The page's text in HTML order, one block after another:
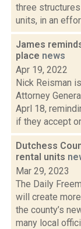
three
units, in an
James
place news
Apr 19, 2022
Nick Reisman
Attorney
Aprl 18,
if they accept
Dutchess
rental units
Mar 29, 2023
The Daily
will create
the county’s
many local